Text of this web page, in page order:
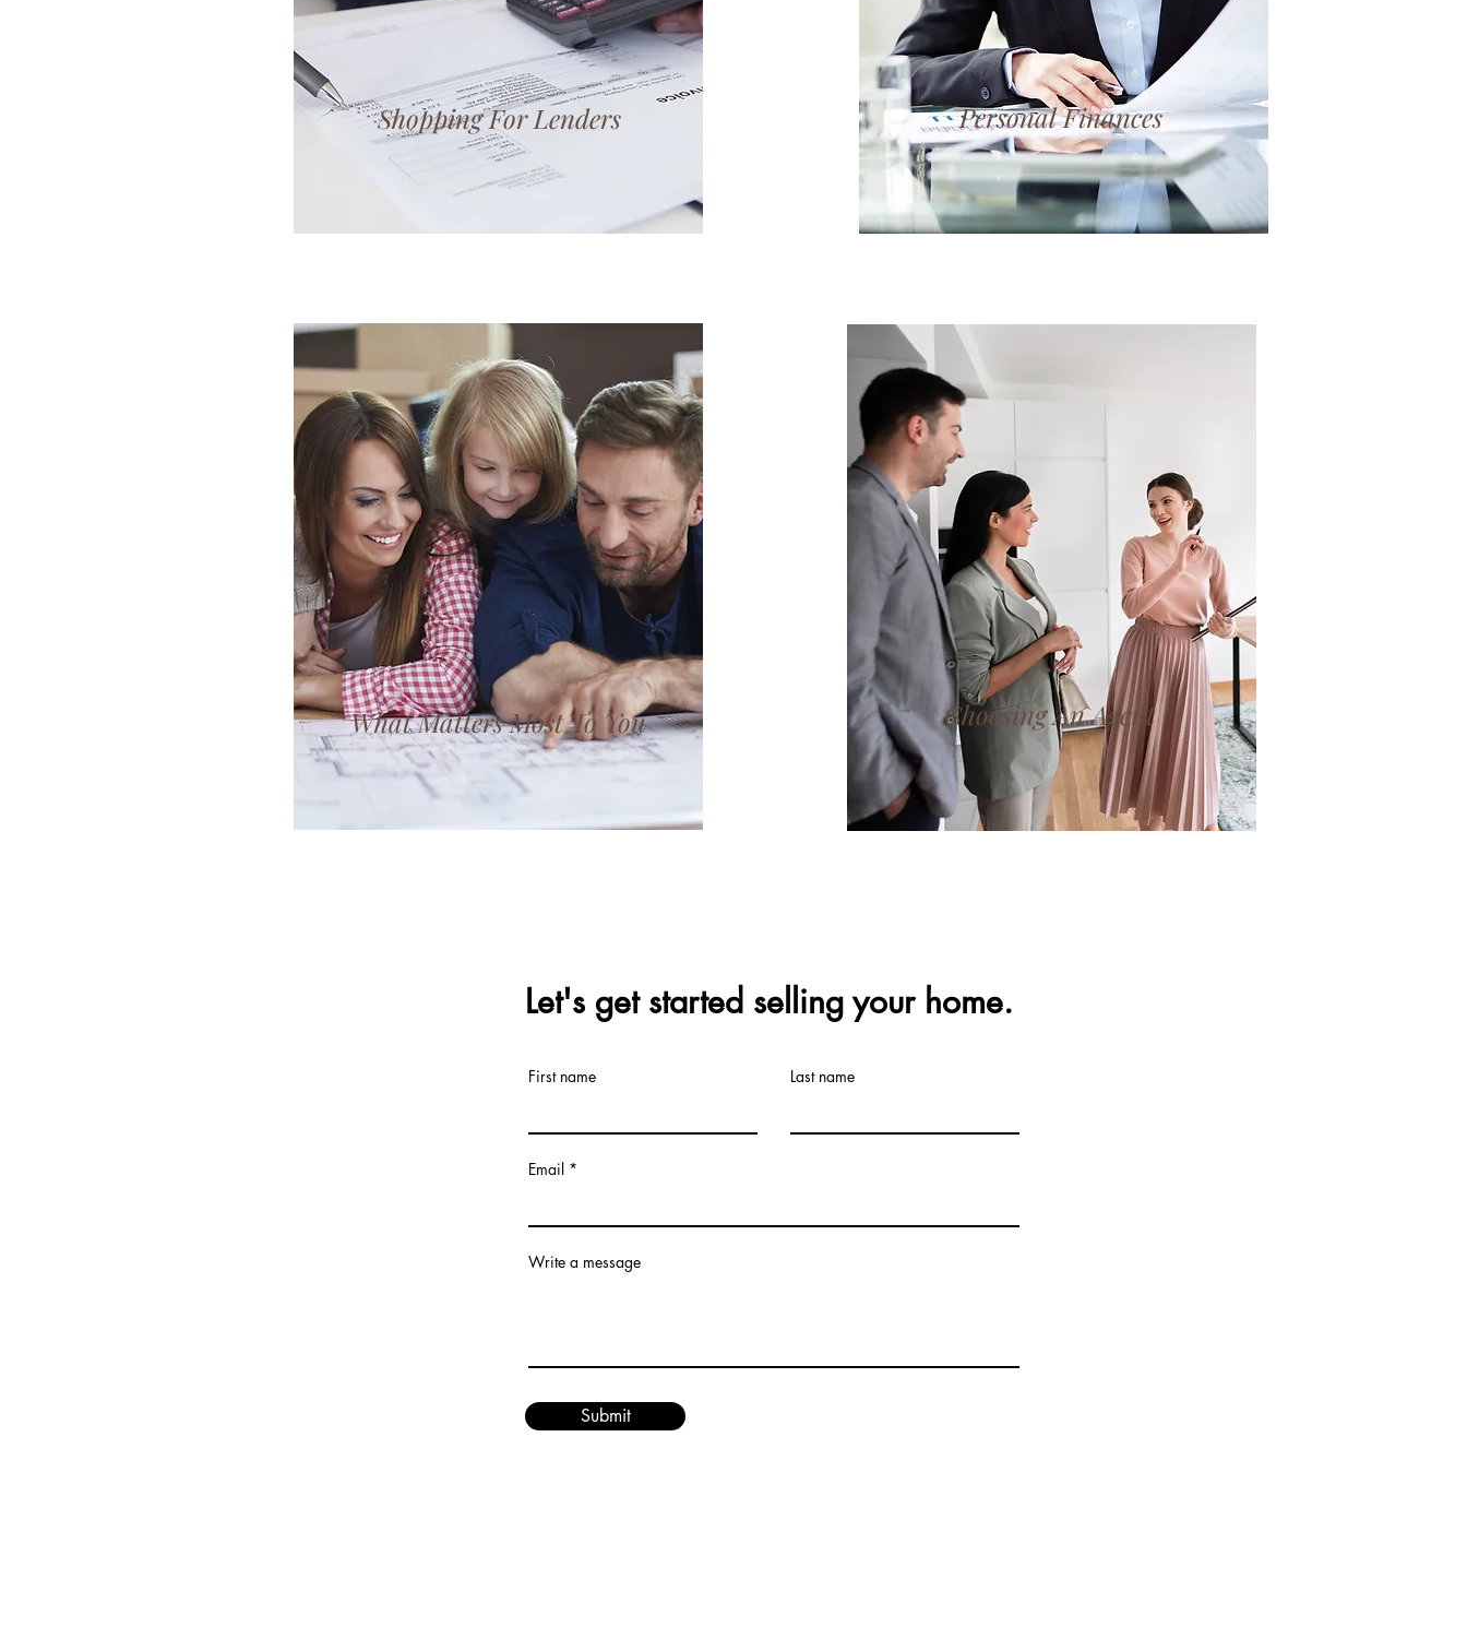
Shopping For Lenders
What Matters Most To You
Personal Finances
Choosing An Agent
Let's get started selling your home.
First name Last name
Email
Write a message
Submit